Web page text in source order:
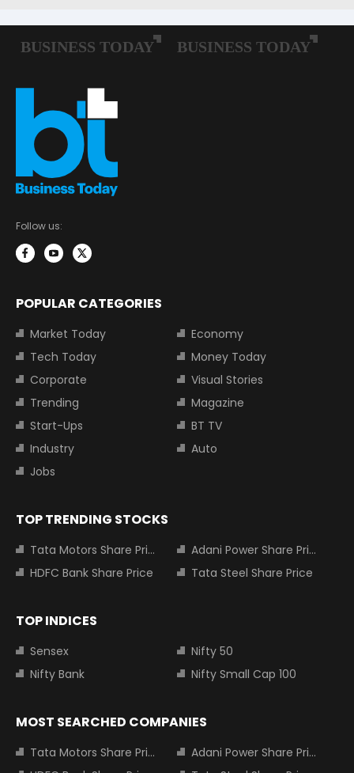
Follow us:
POPULAR CATEGORIES
Market Today
Economy
Tech Today
Money Today
Corporate
Visual Stories
Trending
Magazine
Start-Ups
BT TV
Industry
Auto
Jobs
TOP TRENDING STOCKS
Tata Motors Share Price
Adani Power Share Price
HDFC Bank Share Price
Tata Steel Share Price
TOP INDICES
Sensex
Nifty 50
Nifty Bank
Nifty Small Cap 100
MOST SEARCHED COMPANIES
Tata Motors Share Price
Adani Power Share Price